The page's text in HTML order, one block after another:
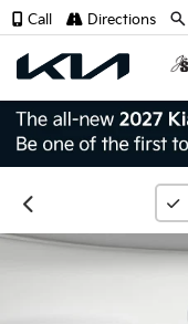
Call Directions